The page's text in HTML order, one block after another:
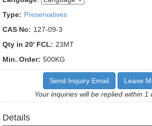
Type: Preservatives
CAS No: 127-09-3
Qty in 20' FCL: 23MT
Min. Order: 500KG
Send Inquiry Email
Leave
Your inquiries will be replied within 1
Details